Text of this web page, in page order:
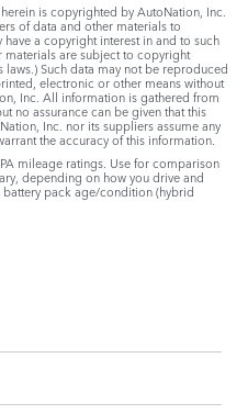
is copyrighted by AutoNation, Inc.
of data and other materials to
a copyright interest in and to such
materials are subject to copyright
Such data may not be reproduced
electronic or other means without
Inc. All information is gathered from
no assurance can be given that this
Inc. nor its suppliers assume any
the accuracy of this information.
mileage ratings. Use for comparison
depending on how you drive and
pack age/condition (hybrid